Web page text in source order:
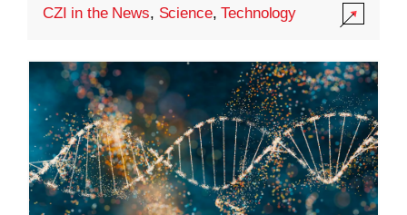
CZI in the News, Science,Technology